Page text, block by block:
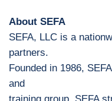
About SEFA
SEFA, LLC is a
partners.
Founded in 1986,
and
training group. SEFA